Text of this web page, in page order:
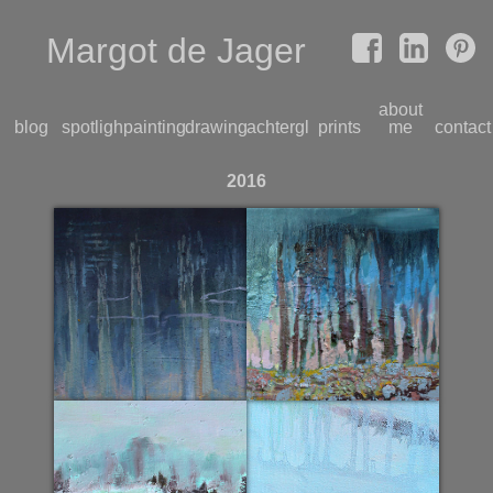
Margot de Jager
blog spotlightpaintingsdrawingsachterglasprints
about
me
contact
2016